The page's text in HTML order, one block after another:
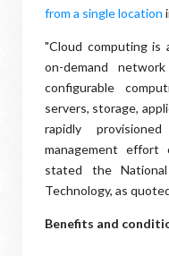
from a single location
"Cloud computing is
on-demand
configurable
servers, storage,
rapidly
management effort
stated the
Technology, as
Benefits and